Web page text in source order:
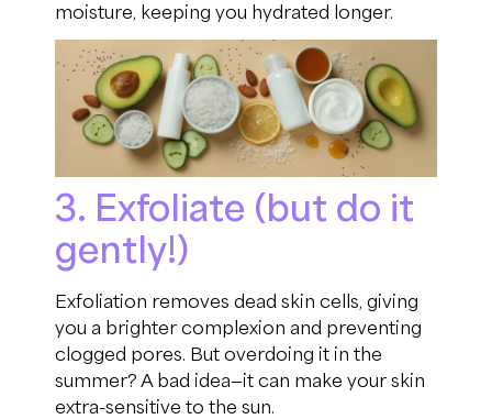
moisture, keeping you hydrated longer.
3. Exfoliate (but do it
gently!)
Exfoliation removes dead skin cells, giving
you a brighter complexion and preventing
clogged pores. But overdoing it in the
summer? A bad idea—it can make your skin
extra-sensitive to the sun.